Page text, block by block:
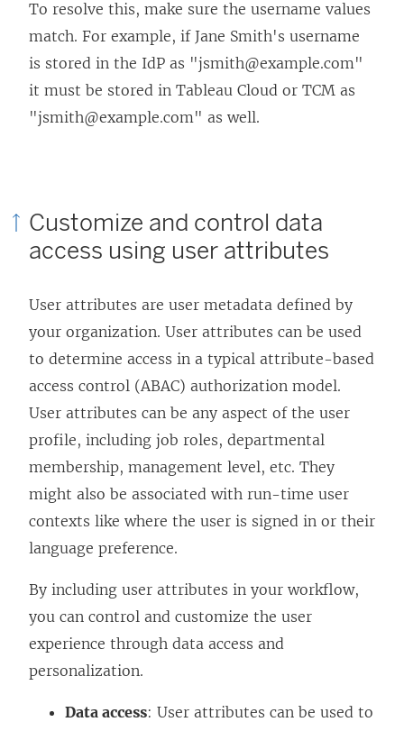
w
)
o
w
)
n
e
w
w
To resolve this, make sure the username values
match. For example, if Jane Smith's username
is stored in the IdP as "jsmith@example.com"
it must be stored in Tableau Cloud or TCM as
"jsmith@example.com" as well.
Customize and control data
access using user attributes
User attributes are user metadata defined by
your organization. User attributes can be used
to determine access in a typical attribute-based
access control (ABAC) authorization model.
User attributes can be any aspect of the user
profile, including job roles, departmental
membership, management level, etc. They
might also be associated with run-time user
contexts like where the user is signed in or their
language preference.
By including user attributes in your workflow,
you can control and customize the user
experience through data access and
personalization.
Data access: User attributes can be used to